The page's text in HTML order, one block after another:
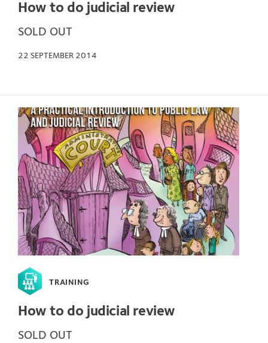
How to do judicial review
SOLD OUT
22 SEPTEMBER 2014
TRAINING
How to do judicial review
SOLD OUT